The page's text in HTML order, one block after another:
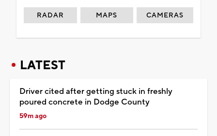
RADAR MAPS CAMERAS
LATEST
Driver cited after getting stuck in freshly
poured concrete in Dodge County
59m ago